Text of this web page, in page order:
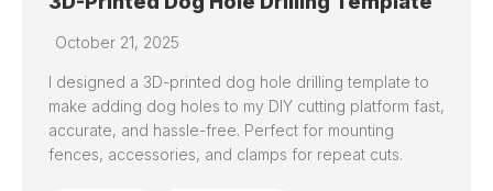
October 21, 2025
I designed a 3D-printed dog hole drilling template to
make adding dog holes to my DIY cutting platform fast,
accurate, and hassle-free. Perfect for mounting
fences, accessories, and clamps for repeat cuts.